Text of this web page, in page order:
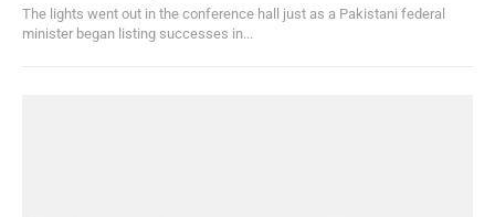
The lights went out in the conference hall just as a Pakistani federal
minister began listing successes in...